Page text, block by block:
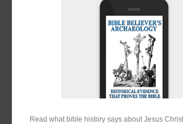
Read what bible history says about Jesus